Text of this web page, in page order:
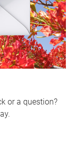
or a question?